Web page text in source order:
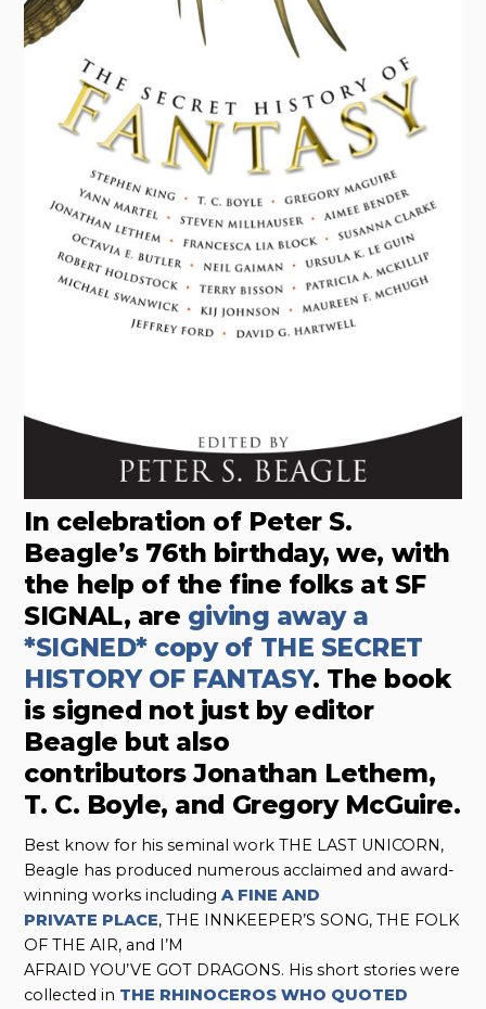
In celebration of Peter S.
Beagle’s 76th birthday, we, with
the help of the fine folks at SF
SIGNAL, are giving away a
*SIGNED* copy of THE SECRET
HISTORY OF FANTASY. The book
is signed not just by editor
Beagle but also
contributors Jonathan Lethem,
T. C. Boyle, and Gregory McGuire.
Best know for his seminal work THE LAST UNICORN,
Beagle has produced numerous acclaimed and award-
winning works includingA FINE AND
PRIVATE PLACE, THE INNKEEPER’S SONG, THE FOLK
OF THE AIR, and I’M
AFRAID YOU’VE GOT DRAGONS. His short stories were
collected in THE RHINOCEROS WHO QUOTED